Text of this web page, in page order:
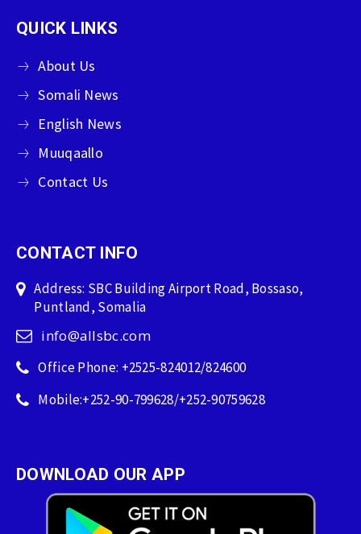
QUICK LINKS
About Us
Somali News
English News
Muuqaallo
Contact Us
CONTACT INFO
Address: SBC Building Airport Road, Bossaso,
Puntland, Somalia
info@allsbc.com
Office Phone: +2525-824012/824600
Mobile:+252-90-799628/+252-90759628
DOWNLOAD OUR APP